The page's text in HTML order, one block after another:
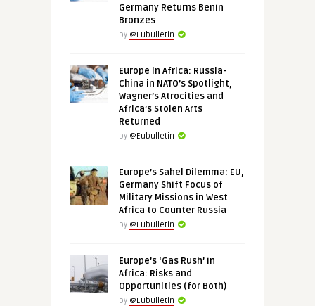
Germany Returns Benin
Bronzes
by @Eubulletin
Europe in Africa: Russia-
China in NATO’s Spotlight,
Wagner’s Atrocities and
Africa’s Stolen Arts
Returned
by @Eubulletin
Europe’s Sahel Dilemma: EU,
Germany Shift Focus of
Military Missions in West
Africa to Counter Russia
by @Eubulletin
Europe’s ‘Gas Rush’ in
Africa: Risks and
Opportunities (for Both)
by @Eubulletin